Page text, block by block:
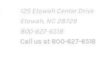
125 Etowah Center Drive
Etowah, NC 28729
800-627-6518
Call us at 800-627-6518